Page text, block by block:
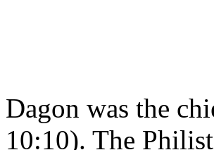
Dagon was the
10:10). The